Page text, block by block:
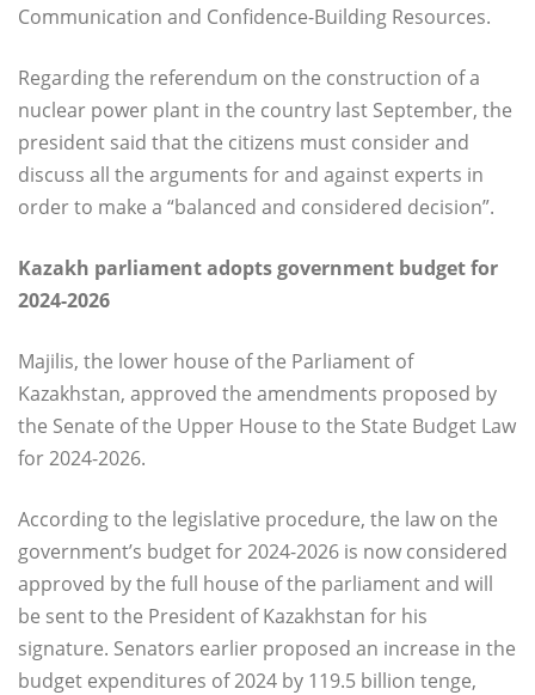
Communication and Confidence-Building Resources.
Regarding the referendum on the construction of a
nuclear power plant in the country last September, the
president said that the citizens must consider and
discuss all the arguments for and against experts in
order to make a “balanced and considered decision”.
Kazakh parliament adopts government budget for
2024-2026
Majilis, the lower house of the Parliament of
Kazakhstan, approved the amendments proposed by
the Senate of the Upper House to the State Budget Law
for 2024-2026.
According to the legislative procedure, the law on the
government’s budget for 2024-2026 is now considered
approved by the full house of the parliament and will
be sent to the President of Kazakhstan for his
signature. Senators earlier proposed an increase in the
budget expenditures of 2024 by 119.5 billion tenge,